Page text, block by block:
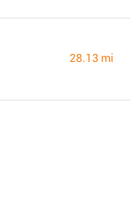
28.13 mi